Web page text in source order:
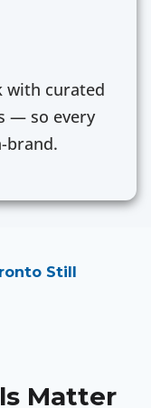
with curated
— so every
brand.
Still
Matter